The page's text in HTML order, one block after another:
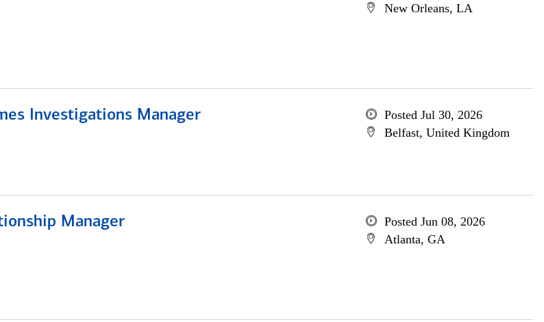
New Orleans, LA
Investigations Manager
Posted Jul 30, 2026
Belfast, United Kingdom
Manager
Posted Jun 08, 2026
Atlanta, GA